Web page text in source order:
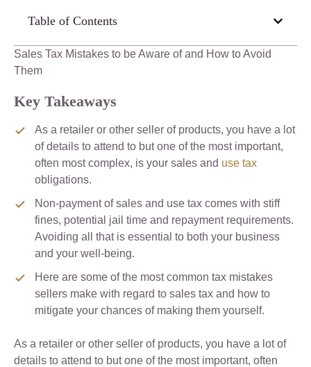
Sales Tax Mistakes to be Aware of and How to Avoid
Them
Key Takeaways
As a retailer or other seller of products, you have a lot
of details to attend to but one of the most important,
often most complex, is your sales and use tax
obligations.
Non-payment of sales and use tax comes with stiff
fines, potential jail time and repayment requirements.
Avoiding all that is essential to both your business
and your well-being.
Here are some of the most common tax mistakes
sellers make with regard to sales tax and how to
mitigate your chances of making them yourself.
As a retailer or other seller of products, you have a lot of
details to attend to but one of the most important, often
Table of Contents